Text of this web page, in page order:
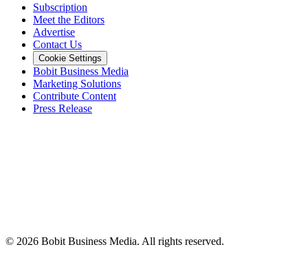
Subscription
Meet the Editors
Advertise
Contact Us
Cookie Settings
Bobit Business Media
Marketing Solutions
Contribute Content
Press Release
© 2026 Bobit Business Media. All rights reserved.